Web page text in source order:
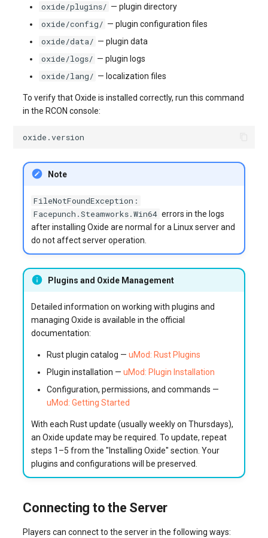
oxide/plugins/ — plugin directory
oxide/config/ — plugin configuration files
oxide/data/ — plugin data
oxide/logs/ — plugin logs
oxide/lang/ — localization files
To verify that Oxide is installed correctly, run this command
in the RCON console:
Note
FileNotFoundException:
Facepunch.Steamworks.Win64 errors in the logs
after installing Oxide are normal for a Linux server and
do not affect server operation.
Plugins and Oxide Management
Detailed information on working with plugins and
managing Oxide is available in the official
documentation:
Rust plugin catalog —uMod: Rust Plugins
Plugin installation —uMod: Plugin Installation
Configuration, permissions, and commands —
uMod: Getting Started
With each Rust update (usually weekly on Thursdays),
an Oxide update may be required. To update, repeat
steps 1–5 from the "Installing Oxide" section. Your
plugins and configurations will be preserved.
Connecting to the Server
Players can connect to the server in the following ways: